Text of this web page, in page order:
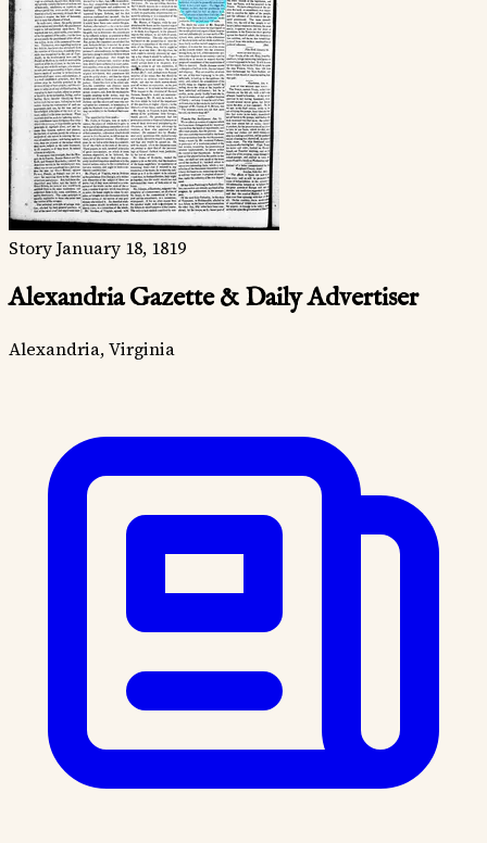
StoryJanuary 18, 1819
Alexandria Gazette & Daily Advertiser
Alexandria, Virginia